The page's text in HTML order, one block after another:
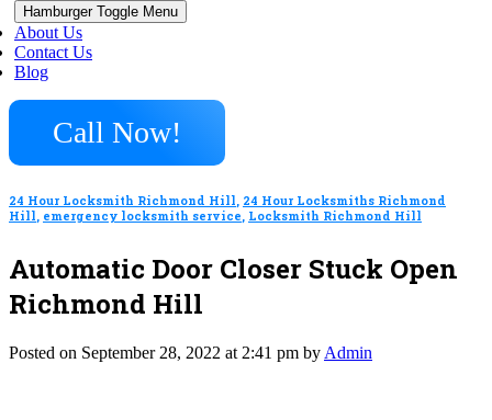
Hamburger Toggle Menu
About Us
Contact Us
Blog
Call Now!
24 Hour Locksmith Richmond Hill, 24 Hour Locksmiths Richmond
Hill, emergency locksmith service, Locksmith Richmond Hill
Automatic Door Closer Stuck Open
Richmond Hill
Posted on September 28, 2022 at 2:41 pm by Admin